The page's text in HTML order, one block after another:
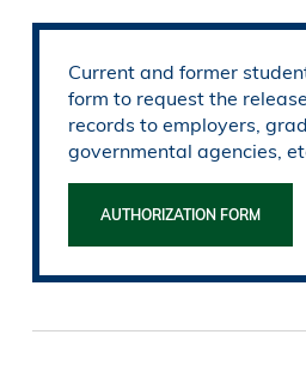
Current and former
form to request the
records to employers,
governmental agencies,
AUTHORIZATION FORM